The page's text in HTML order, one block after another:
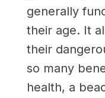
generally
their age. It
their
so many
health, a